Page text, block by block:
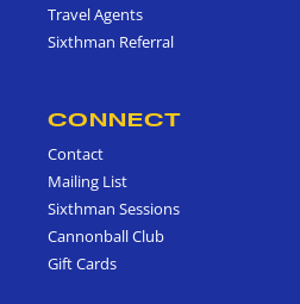
Travel Agents
Sixthman Referral
CONNECT
Contact
Mailing List
Sixthman Sessions
Cannonball Club
Gift Cards